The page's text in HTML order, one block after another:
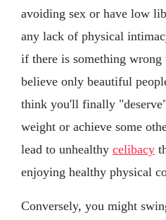
avoiding sex or have low
any lack of physical
if there is something
believe only beautiful
think you'll finally
weight or achieve some
lead to unhealthy celibacy
enjoying healthy physical
Conversely, you might